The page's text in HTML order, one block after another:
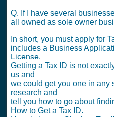
Q. If I have several
all owned as sole owner
In short, you must apply for
includes a Business
License.
Getting a Tax ID is not
us and
we could get you one in any
research and
tell you how to go about
How to Get a Tax ID.